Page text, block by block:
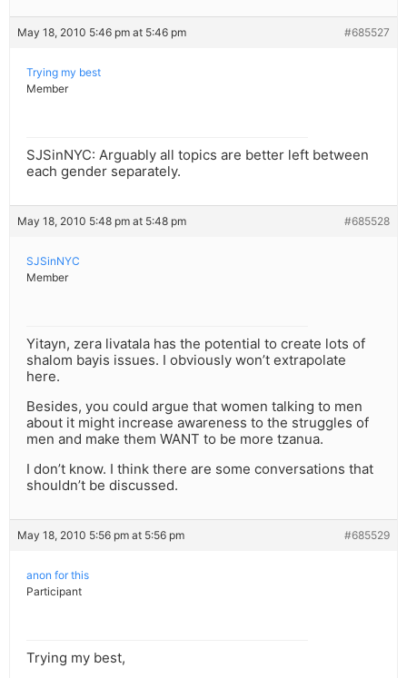
May 18, 2010 5:46 pm at 5:46 pm #685527
Trying my best
Member
SJSinNYC: Arguably all topics are better left between
each gender separately.
May 18, 2010 5:48 pm at 5:48 pm #685528
SJSinNYC
Member
Yitayn, zera livatala has the potential to create lots of
shalom bayis issues. I obviously won’t extrapolate
here.
Besides, you could argue that women talking to men
about it might increase awareness to the struggles of
men and make them WANT to be more tzanua.
I don’t know. I think there are some conversations that
shouldn’t be discussed.
May 18, 2010 5:56 pm at 5:56 pm #685529
anon for this
Participant
Trying my best,